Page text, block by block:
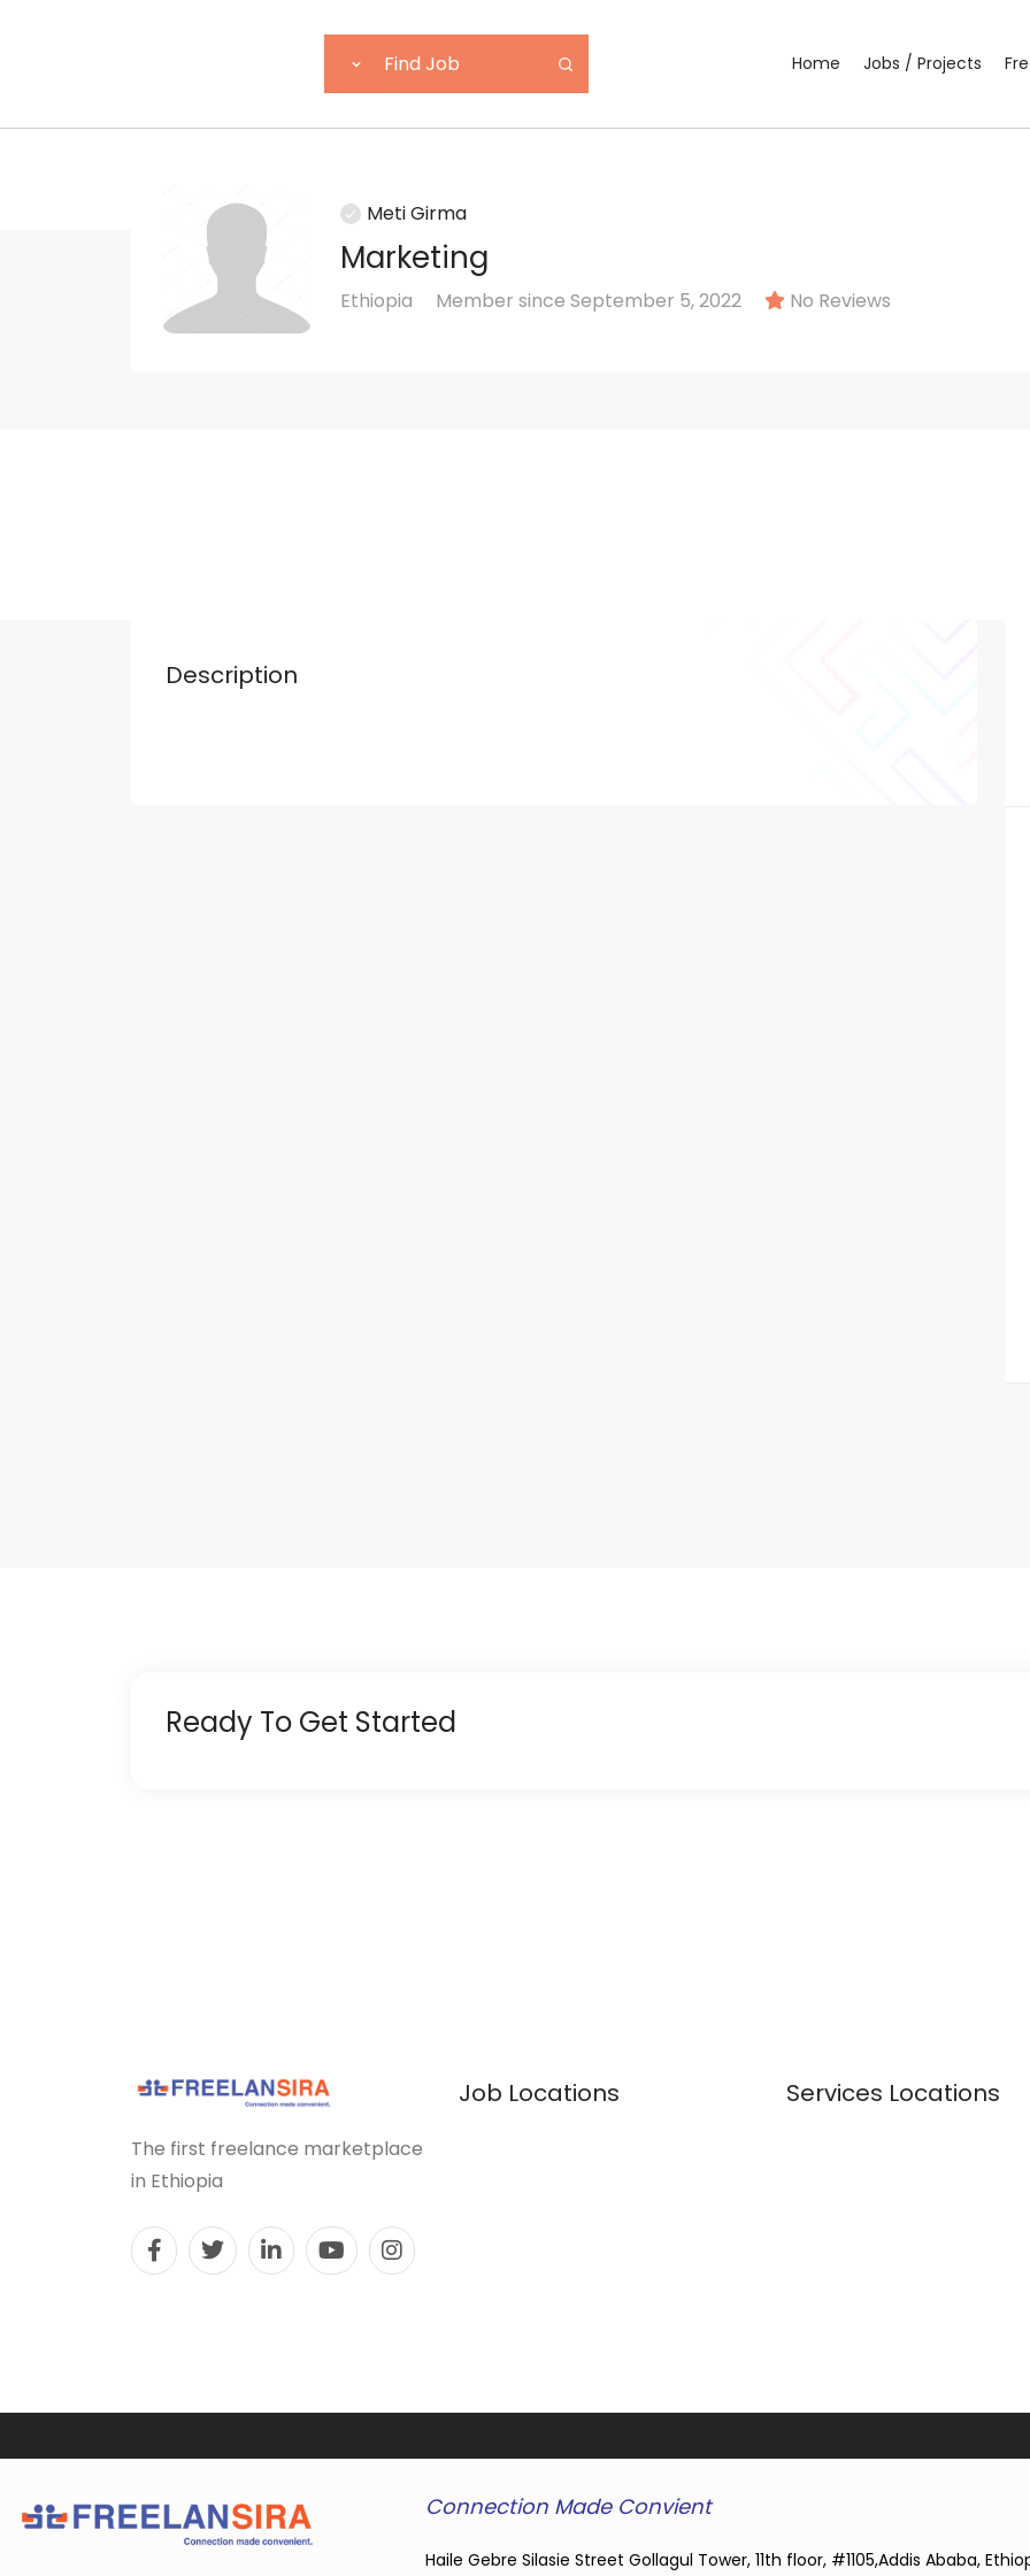
Home Jobs / Projects
Meti Girma
Marketing
Ethiopia Member since September 5, 2022 No Reviews
Description
Ready To Get Started
The first freelance marketplace
in Ethiopia
Job Locations Services Locations
Connection Made Convient
Haile Gebre Silasie Street Gollagul Tower, 11th floor, #1105,Addis Ababa,